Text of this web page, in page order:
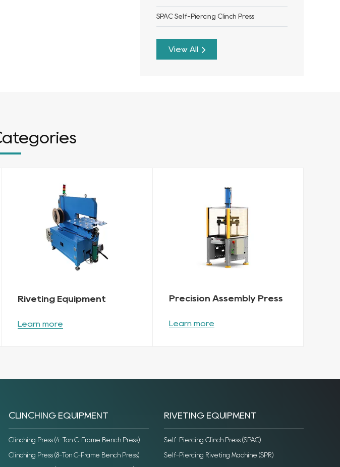
SPAC Self-Piercing Clinch Press
View All
Riveting Equipment
Learn more
Precision Assembly Press
Learn more
CLINCHING EQUIPMENT
Clinching Press (4-Ton C-Frame Bench Press)
Clinching Press (8-Ton C-Frame Bench Press)
RIVETING EQUIPMENT
Self-Piercing Clinch Press (SPAC)
Self-Piercing Riveting Machine (SPR)